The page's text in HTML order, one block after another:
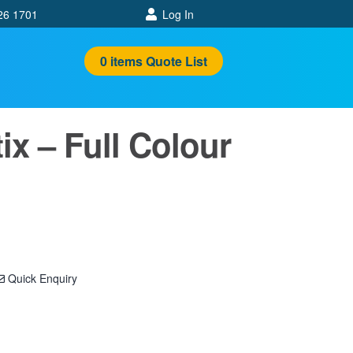
1701 Log In
0itemsQuote List
– Full Colour
Quick Enquiry